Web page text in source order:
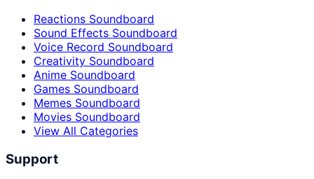
Reactions Soundboard
Sound Effects Soundboard
Voice Record Soundboard
Creativity Soundboard
Anime Soundboard
Games Soundboard
Memes Soundboard
Movies Soundboard
View All Categories
Support